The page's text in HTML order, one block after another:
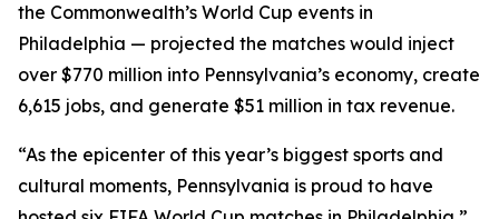
the Commonwealth’s World Cup events in
Philadelphia — projected the matches would inject
over $770 million into Pennsylvania’s economy, create
6,615 jobs, and generate $51 million in tax revenue.
“As the epicenter of this year’s biggest sports and
cultural moments, Pennsylvania is proud to have